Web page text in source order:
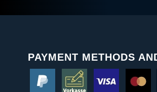
PAYMENT METHODS